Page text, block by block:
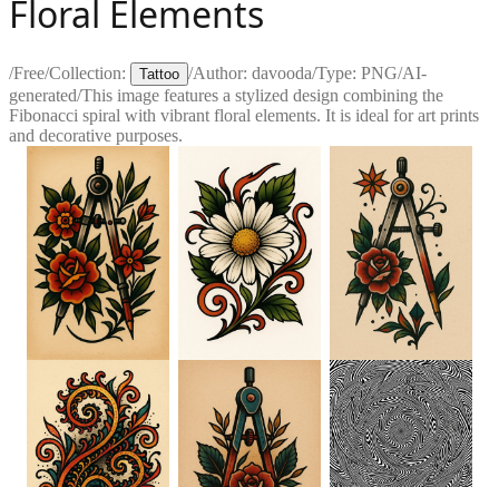
Floral Elements
/Free/Collection: Tattoo /Author: davooda/Type: PNG/AI-
generated/This image features a stylized design combining the
Fibonacci spiral with vibrant floral elements. It is ideal for art prints
and decorative purposes.